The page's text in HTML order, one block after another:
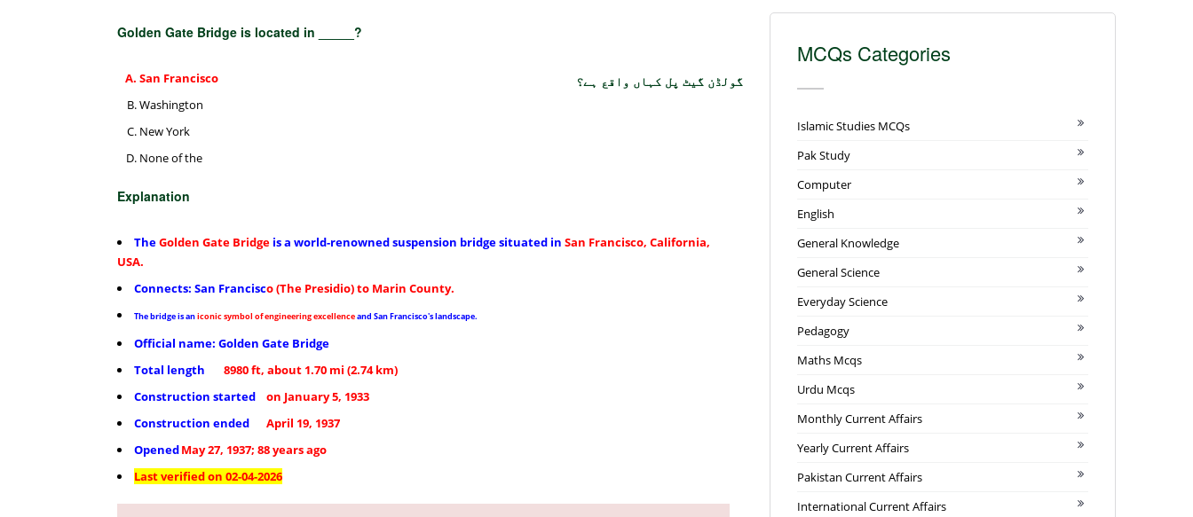
Golden Gate Bridge is located in _____?
گولڈن گیٹ پل کہاں واقع ہے؟
San Francisco
Washington
New York
None of the
Explanation
TheGolden Gate Bridge is a world-renowned suspension bridge situated in San Francisco, California,
USA.
Connects: San Francisco (The Presidio) to Marin County.
The bridge is aniconic symbol of engineering excellenceand San Francisco's landscape.
Official name: Golden Gate Bridge
Total length
8980 ft, about 1.70 mi (2.74 km)
Construction started
on January 5, 1933
Construction ended
April 19, 1937
OpenedMay 27, 1937; 88 years ago
Last verified on 02-04-2026
MCQs Categories
Islamic Studies MCQs
Pak Study
Computer
English
General Knowledge
General Science
Everyday Science
Pedagogy
Maths Mcqs
Urdu Mcqs
Monthly Current Affairs
Yearly Current Affairs
Pakistan Current Affairs
International Current Affairs